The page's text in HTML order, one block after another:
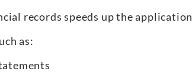
records speeds up the
as: